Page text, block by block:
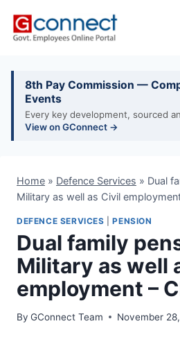
8th Pay Commission —
Events
Every key development, sourced
View on GConnect →
Home » Defence Services » Dual
Military as well as Civil
DEFENCE SERVICES |PENSION
Dual family
Military as well
employment –
By GConnect Team November